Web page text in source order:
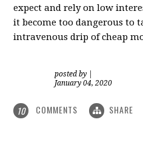
expect and rely on low
it become too dangerous to
intravenous drip of cheap
posted by
January 04, 2020
10 COMMENTS SHARE